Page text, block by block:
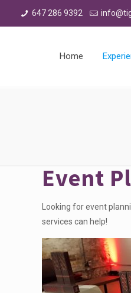
647 286 9392
Home
Event
Looking for event
services can help!